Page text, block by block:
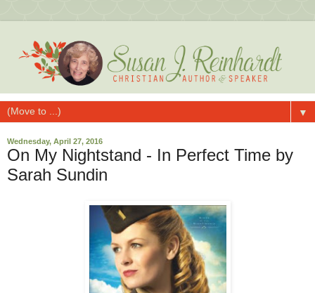
▼
Wednesday, April 27, 2016
On My Nightstand - In Perfect Time by
Sarah Sundin